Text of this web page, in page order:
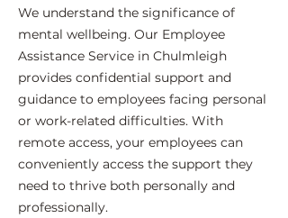
We understand the significance of
mental wellbeing. Our Employee
Assistance Service in Chulmleigh
provides confidential support and
guidance to employees facing personal
or work-related difficulties. With
remote access, your employees can
conveniently access the support they
need to thrive both personally and
professionally.